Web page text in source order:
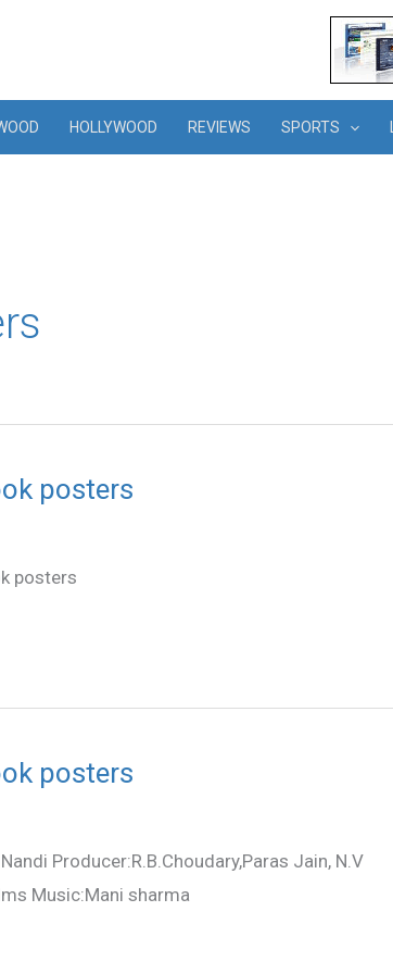
HOLLYWOOD REVIEWS SPORTS
posters
posters
posters
Producer:R.B.Choudary,Paras Jain, N.V
Music:Mani sharma